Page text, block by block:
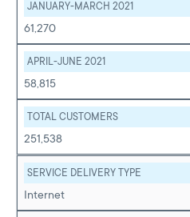
JANUARY-MARCH 2021
61,270
APRIL-JUNE 2021
58,815
TOTAL CUSTOMERS
251,538
SERVICE DELIVERY TYPE
Internet